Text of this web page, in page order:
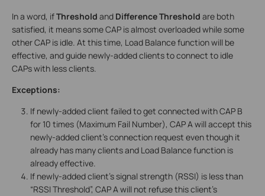
In a word, ifThreshold and Difference Threshold are both
satisfied, it means some CAP is almost overloaded while some
other CAP is idle. At this time, Load Balance function will be
effective, and guide newly-added clients to connect to idle
CAPs with less clients.
Exceptions:
If newly-added client failed to get connected with CAP B
for 10 times (Maximum Fail Number), CAP A will accept this
newly-added client’s connection request even though it
already has many clients and Load Balance function is
already effective.
If newly-added client’s signal strength (RSSI) is less than
“RSSI Threshold”, CAP A will not refuse this client’s